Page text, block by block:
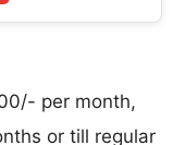
per month,
or till regular